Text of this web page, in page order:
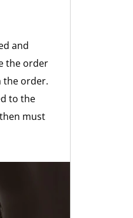
and
the order
the order.
to the
must